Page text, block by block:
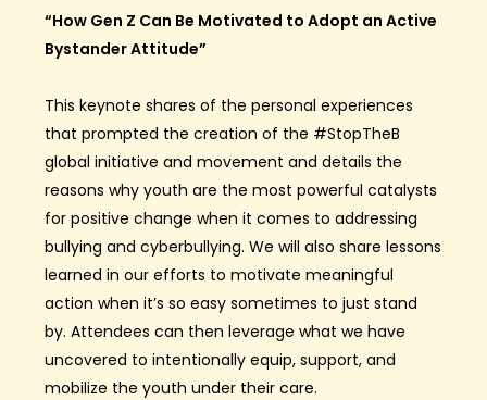
“How Gen Z Can Be Motivated to Adopt an Active
Bystander Attitude”
This keynote shares of the personal experiences
that prompted the creation of the #StopTheB
global initiative and movement and details the
reasons why youth are the most powerful catalysts
for positive change when it comes to addressing
bullying and cyberbullying. We will also share lessons
learned in our efforts to motivate meaningful
action when it’s so easy sometimes to just stand
by. Attendees can then leverage what we have
uncovered to intentionally equip, support, and
mobilize the youth under their care.